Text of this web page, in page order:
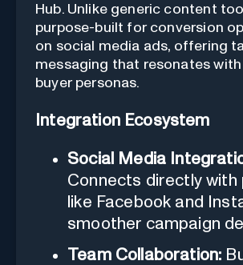
Hub. Unlike generic content
purpose-built for conversion
on social media ads, offering
messaging that resonates
buyer personas.
Integration Ecosystem
Social Media
Connects directly with
like Facebook and
smoother campaign
Team Collaboration: